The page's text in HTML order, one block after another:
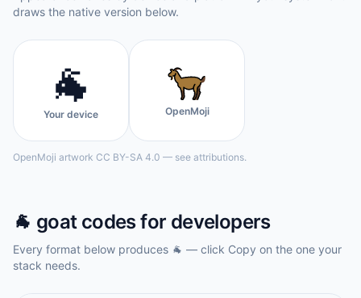
draws the native version below.
🐐
Your device OpenMoji
OpenMoji artwork CC BY-SA 4.0 — see attributions.
🐐 goatcodes for developers
Every format below produces 🐐 — click Copy on the one your
stack needs.